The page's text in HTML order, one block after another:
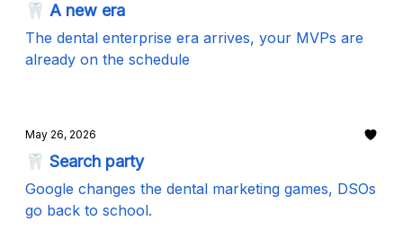
🦷 A new era
The dental enterprise era arrives, your MVPs are
already on the schedule
May 26, 2026
🦷 Search party
Google changes the dental marketing games, DSOs
go back to school.